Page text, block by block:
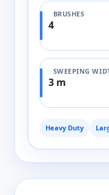
BRUSHES
4
SWEEPING
3 m
Heavy Duty